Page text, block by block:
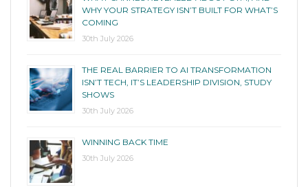
WHY YOUR STRATEGY ISN’T BUILT FOR WHAT’S
COMING
30th July 2026
THE REAL BARRIER TO AI TRANSFORMATION
ISN’T TECH, IT’S LEADERSHIP DIVISION, STUDY
SHOWS
30th July 2026
WINNING BACK TIME
30th July 2026